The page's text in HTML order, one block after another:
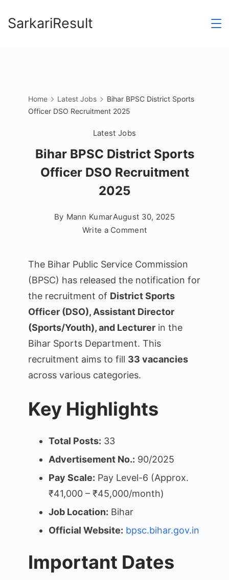
toSarkariResult
Home Latest Jobs
Bihar BPSC District Sports
Officer DSO Recruitment 2025
Latest Jobs
Bihar BPSC District Sports
Officer DSO Recruitment
2025
By Mann KumarAugust 30, 2025
Write a Commenton
District
Sports
Officer
DSO
Recruitment
The Bihar Public Service Commission
(BPSC) has released the notification for
the recruitment of District Sports
Officer (DSO), Assistant Director
(Sports/Youth), and Lecturer in the
Bihar Sports Department. This
recruitment aims to fill 33 vacancies
across various categories.
Key Highlights
Total Posts: 33
Advertisement No.: 90/2025
Pay Scale: Pay Level-6 (Approx.
₹41,000 – ₹45,000/month)
Job Location: Bihar
Official Website: bpsc.bihar.gov.in
Important Dates